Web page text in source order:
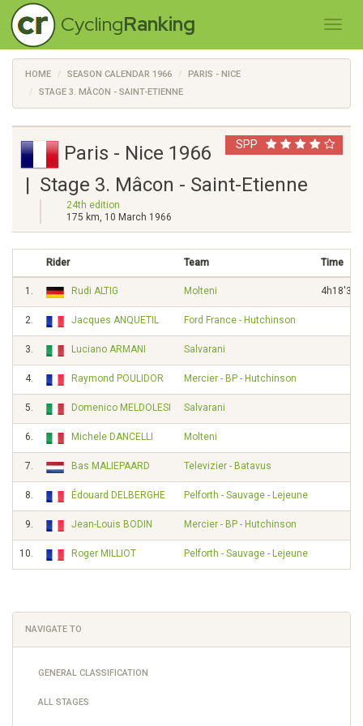
CyclingRanking
HOME SEASON CALENDAR 1966
PARIS - NICE
STAGE 3. MÂCON - SAINT-ETIENNE
SPP
Paris - Nice 1966
| Stage 3. Mâcon - Saint-Etienne
24th edition
175 km, 10 March 1966
Rider Team Time
1. Rudi ALTIG Molteni 4h18'32"
2. Jacques ANQUETIL Ford France - Hutchinson
3. Luciano ARMANI Salvarani
4. Raymond POULIDOR Mercier - BP - Hutchinson
5. Domenico MELDOLESI Salvarani
6. Michele DANCELLI Molteni
7. Bas MALIEPAARD Televizier - Batavus
8. Édouard DELBERGHE Pelforth - Sauvage - Lejeune
9. Jean-Louis BODIN Mercier - BP - Hutchinson
10. Roger MILLIOT Pelforth - Sauvage - Lejeune
NAVIGATE TO
GENERAL CLASSIFICATION
ALL STAGES